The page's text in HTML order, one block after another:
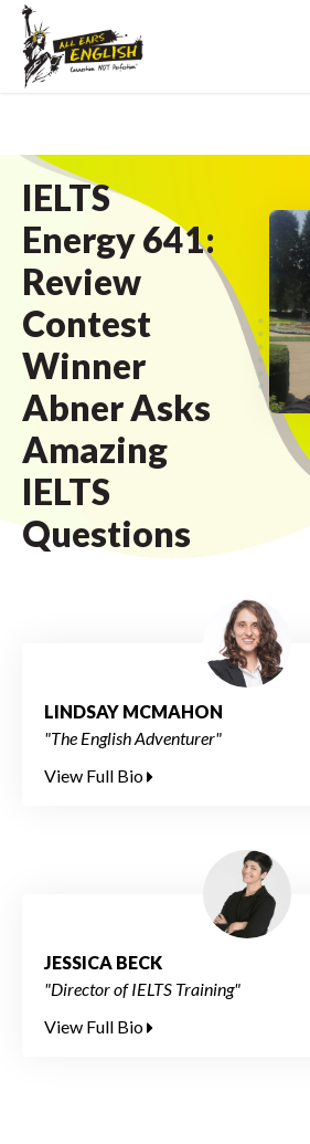
IELTS
Energy 641:
Review
Contest
Winner
Abner Asks
Amazing
IELTS
Questions
LINDSAY MCMAHON
"The English Adventurer"
View Full Bio
JESSICA BECK
"Director of IELTS Training"
View Full Bio